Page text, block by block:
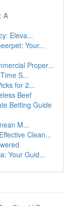
A
Eleva...
Your...
Proper...
S...
for 2...
Beef
Betting Guide
M...
Clean...
Your Guid...